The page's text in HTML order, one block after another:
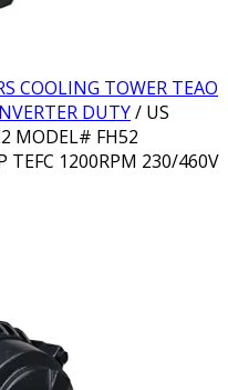
COOLING TOWER TEAO
DUTY/ US
MODEL# FH52
TEFC 1200RPM 230/460V